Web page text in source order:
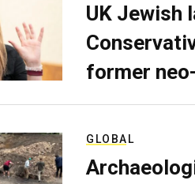
UK Jewish
former
GLOBAL